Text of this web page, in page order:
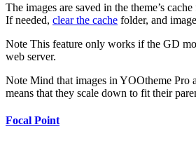
The images are saved in the theme’s
If needed, clear the cache folder, and
Note This feature only works if the GD
web server.
Note Mind that images in YOOtheme Pro
means that they scale down to fit their
Focal Point